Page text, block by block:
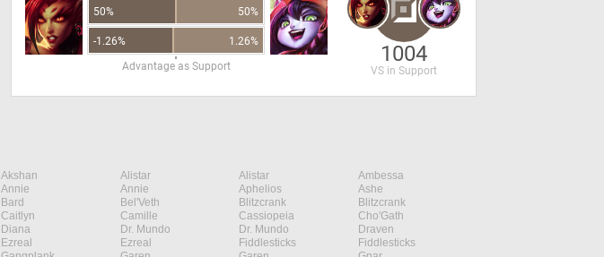
50% 50%
-1.26%
1.26%
Advantage as Support
1004
VS in Support
Akshan Alistar Alistar
Ambessa
Annie Annie Aphelios
Ashe
Bard Bel'Veth Blitzcrank
Blitzcrank
Caitlyn Camille Cassiopeia
Cho'Gath
Diana Dr. Mundo Dr. Mundo
Draven
Ezreal Ezreal Fiddlesticks
Fiddlesticks